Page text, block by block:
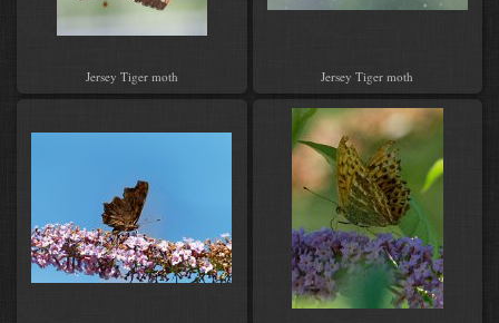
Jersey Tiger moth Jersey Tiger moth